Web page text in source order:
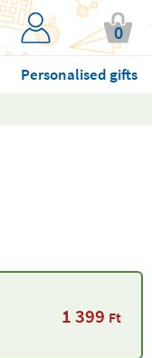
0
Personalised gifts
1 399 Ft